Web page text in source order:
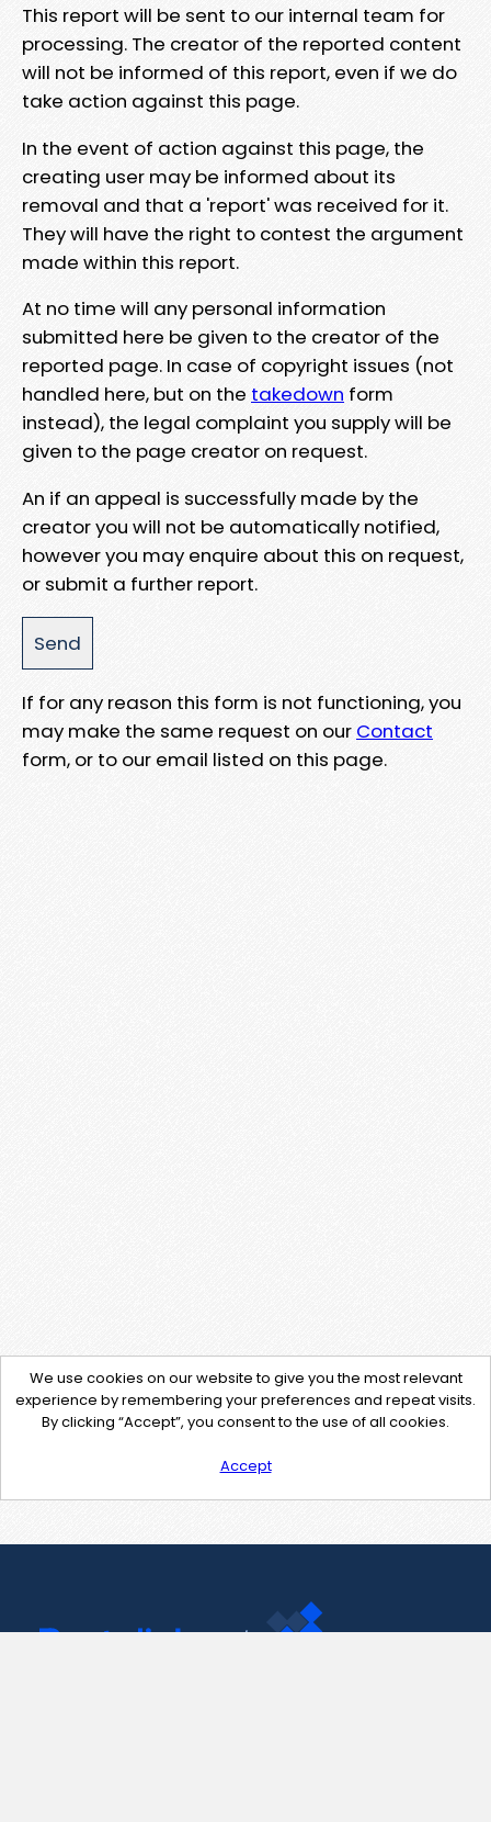
This report will be sent to our internal team for
processing. The creator of the reported content
will not be informed of this report, even if we do
take action against this page.
In the event of action against this page, the
creating user may be informed about its
removal and that a 'report' was received for it.
They will have the right to contest the argument
made within this report.
At no time will any personal information
submitted here be given to the creator of the
reported page. In case of copyright issues (not
handled here, but on the takedown form
instead), the legal complaint you supply will be
given to the page creator on request.
An if an appeal is successfully made by the
creator you will not be automatically notified,
however you may enquire about this on request,
or submit a further report.
If for any reason this form is not functioning, you
may make the same request on our Contact
form, or to our email listed on this page.
We use cookies on our website to give you the most relevant
experience by remembering your preferences and repeat visits.
By clicking “Accept”, you consent to the use of all cookies.
Accept